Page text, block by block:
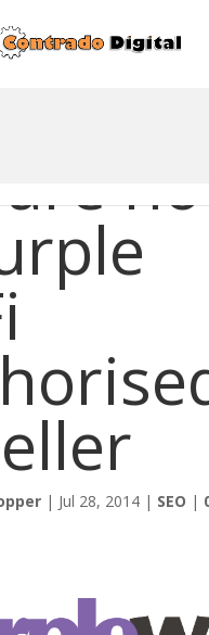
| Jul 28, 2014| SEO |